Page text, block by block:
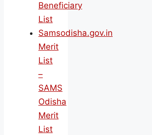
Beneficiary
List
Samsodisha.gov.in
Merit
List
–
SAMS
Odisha
Merit
List